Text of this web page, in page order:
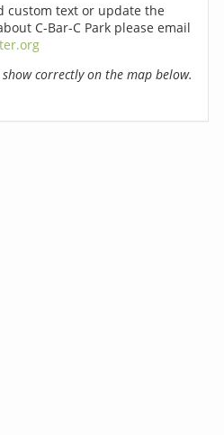
custom text or update the
C-Bar-C Park please email
correctly on the map below.